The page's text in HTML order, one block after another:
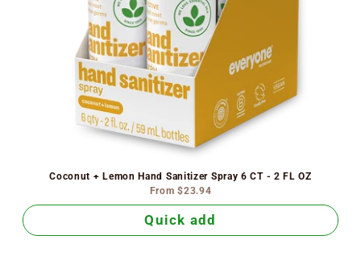
Coconut + Lemon Hand Sanitizer Spray 6 CT - 2 FL OZ
From $23.94
Quick add